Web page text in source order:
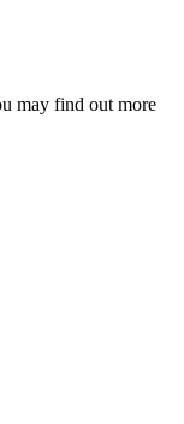
may find out more